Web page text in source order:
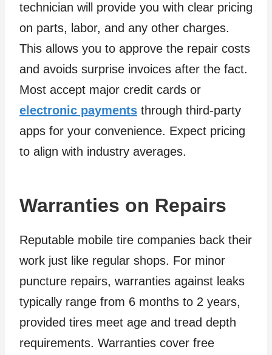
technician will provide you with clear pricing
on parts, labor, and any other charges.
This allows you to approve the repair costs
and avoids surprise invoices after the fact.
Most accept major credit cards or
electronic payments through third-party
apps for your convenience. Expect pricing
to align with industry averages.
Warranties on Repairs
Reputable mobile tire companies back their
work just like regular shops. For minor
puncture repairs, warranties against leaks
typically range from 6 months to 2 years,
provided tires meet age and tread depth
requirements. Warranties cover free